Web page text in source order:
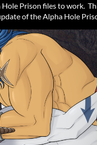
Prison files to work.
of the Alpha Hole